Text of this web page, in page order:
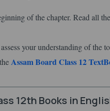
of the chapter. Read all
your understanding of
Assam Board Class 12
12th Books in